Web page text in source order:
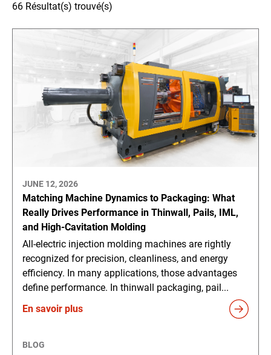
66 Résultat(s) trouvé(s)
JUNE 12, 2026
Matching Machine Dynamics to Packaging: What
Really Drives Performance in Thinwall, Pails, IML,
and High-Cavitation Molding
All-electric injection molding machines are rightly
recognized for precision, cleanliness, and energy
efficiency. In many applications, those advantages
define performance. In thinwall packaging, pail...
En savoir plus
BLOG